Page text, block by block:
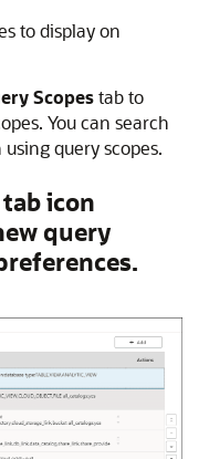
to display on
Scopestab to
You can search
query scopes.
icon
query